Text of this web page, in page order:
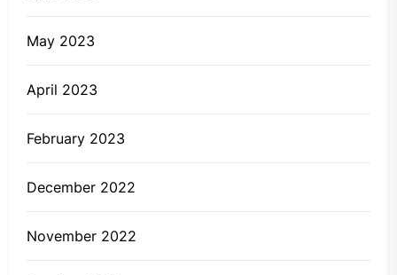
May 2023
April 2023
February 2023
December 2022
November 2022